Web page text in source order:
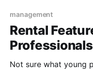
management
Rental
Professionals
Not sure what young